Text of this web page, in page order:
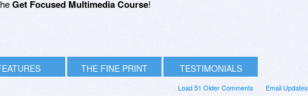
Get Focused Multimedia Course!
THE FINE PRINT TESTIMONIALS
Email Updates
Load 51 Older Comments